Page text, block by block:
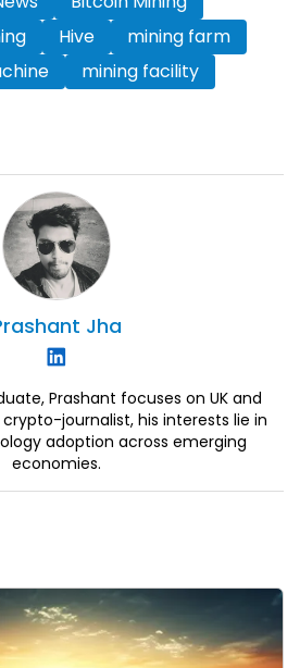
Hive
mining farm
mining facility
Jha
Prashant focuses on UK and
journalist, his interests lie in
adoption across emerging
economies.